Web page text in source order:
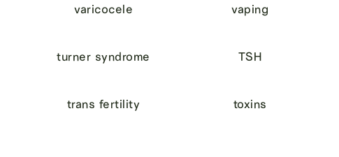
varicocele vaping
turner syndrome TSH
trans fertility toxins